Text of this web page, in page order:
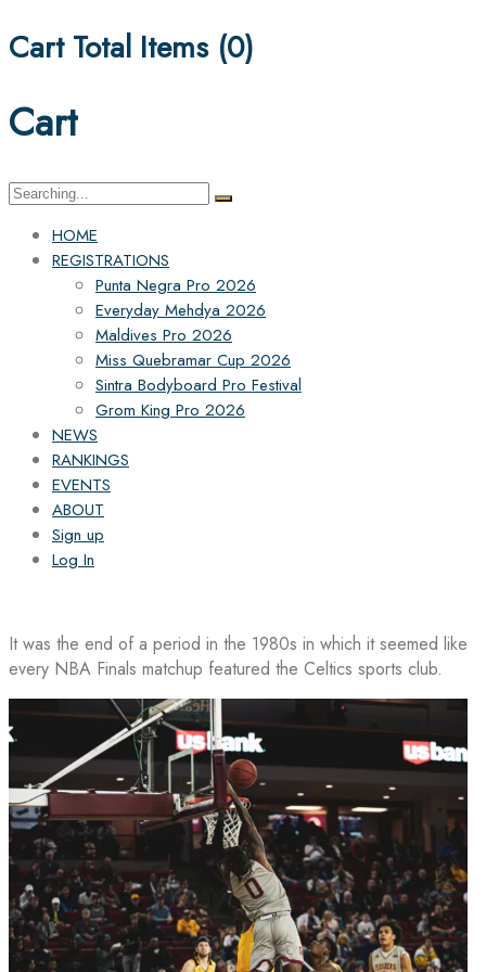
Cart Total Items (0)
Cart
Search
HOME
REGISTRATIONS
Punta Negra Pro 2026
Everyday Mehdya 2026
Maldives Pro 2026
Miss Quebramar Cup 2026
Sintra Bodyboard Pro Festival
Grom King Pro 2026
NEWS
RANKINGS
EVENTS
ABOUT
Sign up
Log In
It was the end of a period in the 1980s in which it seemed like
every NBA Finals matchup featured the Celtics sports club.